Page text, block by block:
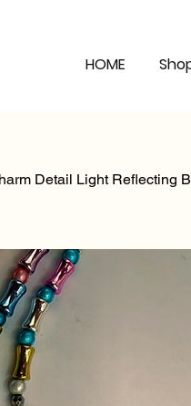
HOME
Detail Light Reflecting